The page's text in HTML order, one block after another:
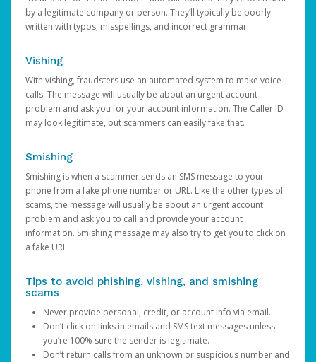
by a legitimate company or person. They’ll typically be poorly
written with typos, misspellings, and incorrect grammar.
Vishing
With vishing, fraudsters use an automated system to make voice
calls. The message will usually be about an urgent account
problem and ask you for your account information. The Caller ID
may look legitimate, but scammers can easily fake that.
Smishing
Smishing is when a scammer sends an SMS message to your
phone from a fake phone number or URL. Like the other types of
scams, the message will usually be about an urgent account
problem and ask you to call and provide your account
information. Smishing message may also try to get you to click on
a fake URL.
Tips to avoid phishing, vishing, and smishing
scams
Never provide personal, credit, or account info via email.
Don’t click on links in emails and SMS text messages unless
you’re 100% sure the sender is legitimate.
Don’t return calls from an unknown or suspicious number and